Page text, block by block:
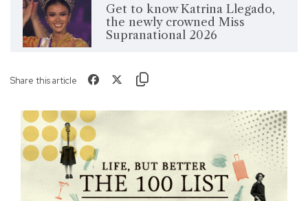
Get to know Katrina Llegado,
the newly crowned Miss
Supranational 2026
Share this article